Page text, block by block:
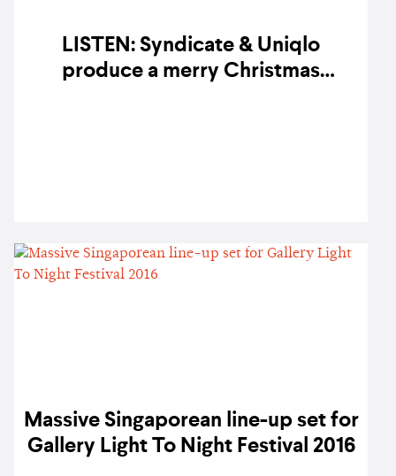
LISTEN: Syndicate & Uniqlo
produce a merry Christmas
Massive Singaporean line-up set for
Gallery Light To Night Festival 2016